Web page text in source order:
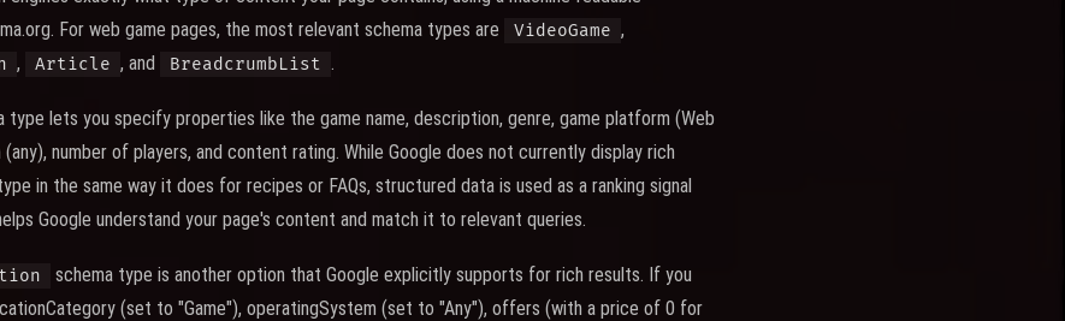
For web game pages, the most relevant schema types are
VideoGame ,
, Article , and BreadcrumbList .
type lets you specify properties like the game name, description, genre, game platform (Web
number of players, and content rating. While Google does not currently display rich
in the same way it does for recipes or FAQs, structured data is used as a ranking signal
Google understand your page's content and match it to relevant queries.
schema type is another option that Google explicitly supports for rich results. If you
(set to "Game"), operatingSystem (set to "Any"), offers (with a price of 0 for